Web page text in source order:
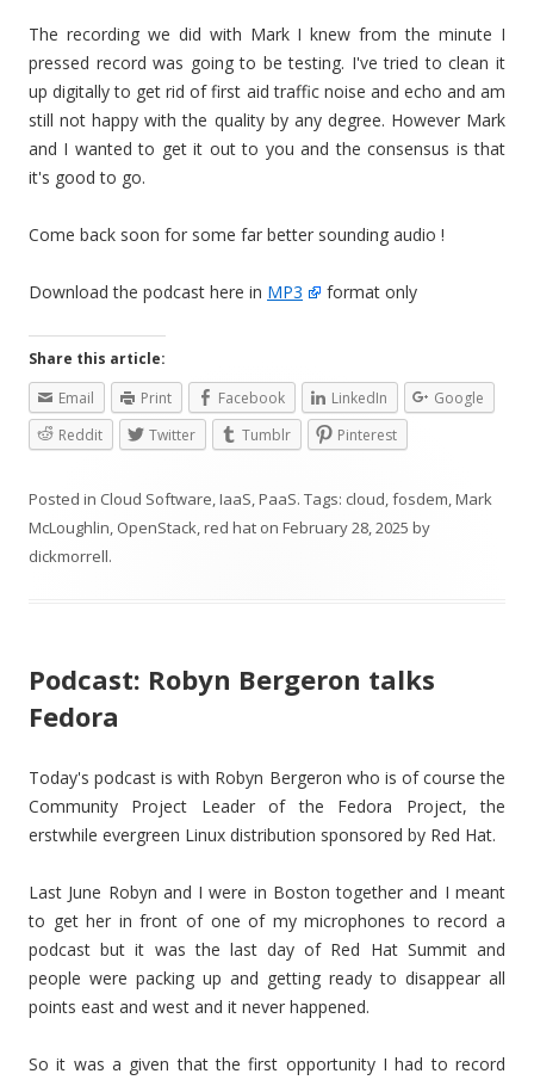
The recording we did with Mark I knew from the minute I
pressed record was going to be testing. I've tried to clean it
up digitally to get rid of first aid traffic noise and echo and am
still not happy with the quality by any degree. However Mark
and I wanted to get it out to you and the consensus is that
it's good to go.
Come back soon for some far better sounding audio !
Download the podcast here in MP3 format only
Share this article:
Email
Print Facebook LinkedIn
Google
Reddit
Twitter Tumblr Pinterest
Posted in Cloud Software,IaaS,PaaS. Tags: cloud,fosdem,Mark
McLoughlin, OpenStack,red hat on February 28, 2025 by
dickmorrell.
Podcast: Robyn Bergeron talks
Fedora
Today's podcast is with Robyn Bergeron who is of course the
Community Project Leader of the Fedora Project, the
erstwhile evergreen Linux distribution sponsored by Red Hat.
Last June Robyn and I were in Boston together and I meant
to get her in front of one of my microphones to record a
podcast but it was the last day of Red Hat Summit and
people were packing up and getting ready to disappear all
points east and west and it never happened.
So it was a given that the first opportunity I had to record